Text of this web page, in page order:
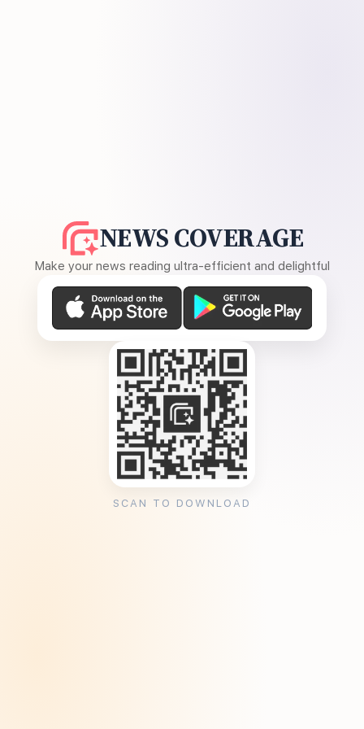
NEWS COVERAGE
Make your news reading ultra-efficient and delightful
SCAN TO DOWNLOAD